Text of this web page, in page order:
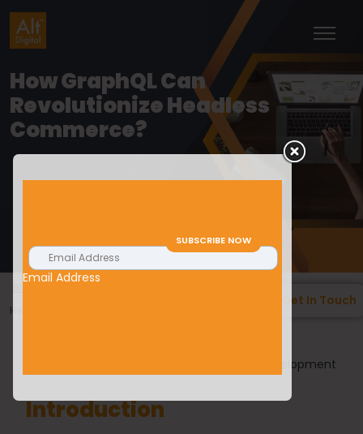
How GraphQL Can
Revolutionize Headless
Commerce?
Headless Commerce?
Web Development
Introduction
Get In Touch
Email Address